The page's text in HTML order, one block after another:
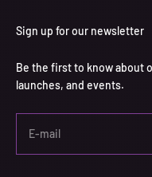
Sign up for our newsletter
Be the first to know about
launches, and events.
E-mail